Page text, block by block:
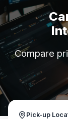
Compare
Pick-up